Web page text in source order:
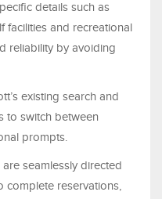
details such as
facilities and recreational
reliability by avoiding
existing search and
to switch between
prompts.
seamlessly directed
complete reservations,